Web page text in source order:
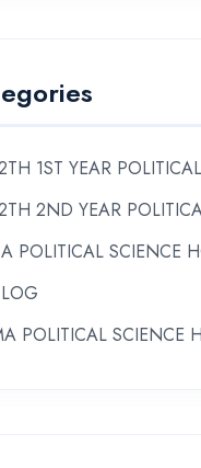
1ST YEAR
2ND YEAR
POLITICAL SCIENCE
POLITICAL SCIENCE